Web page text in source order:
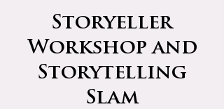
Storyeller
Workshop and
Storytelling
Slam